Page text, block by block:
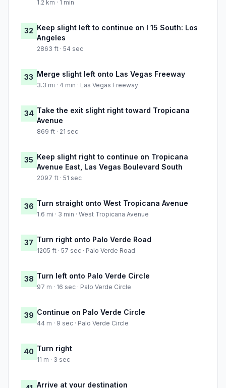
1.2 km · 1 min
32 Keep slight left to continue on I 15 South: Los
Angeles
2863 ft · 54 sec
33 Merge slight left onto Las Vegas Freeway
3.3 mi · 4 min · Las Vegas Freeway
34 Take the exit slight right toward Tropicana
Avenue
869 ft · 21 sec
35 Keep slight right to continue on Tropicana
Avenue East, Las Vegas Boulevard South
2097 ft · 51 sec
36 Turn straight onto West Tropicana Avenue
1.6 mi · 3 min · West Tropicana Avenue
37 Turn right onto Palo Verde Road
1205 ft · 57 sec · Palo Verde Road
38 Turn left onto Palo Verde Circle
97 m · 16 sec · Palo Verde Circle
39 Continue on Palo Verde Circle
44 m · 9 sec · Palo Verde Circle
40 Turn right
11 m · 3 sec
Arrive at your destination